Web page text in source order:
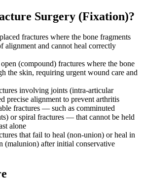
Surgery (Fixation)?
fractures where the bone fragments
alignment and cannot heal correctly
(compound) fractures where the bone
the skin, requiring urgent wound care and
involving joints (intra-articular
precise alignment to prevent arthritis
fractures — such as comminuted
or spiral fractures — that cannot be held
alone
that fail to heal (non-union) or heal in
(malunion) after initial conservative